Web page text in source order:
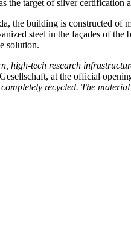
the target of silver
the building is constructed of
steel in the façades of
solution.
high-tech research
at the official
recycled. The